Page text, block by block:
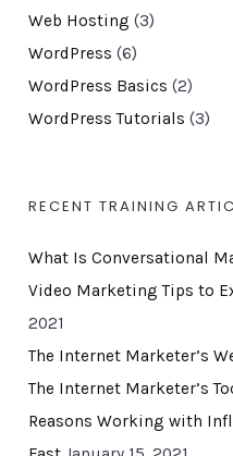
Web Hosting (3)
WordPress (6)
WordPress Basics (2)
WordPress Tutorials (3)
RECENT TRAINING
What Is Conversational
Video Marketing Tips to
2021
The Internet Marketer’s
The Internet Marketer’s
Reasons Working with